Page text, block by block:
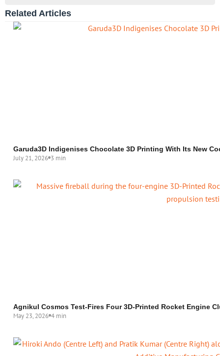
Related Articles
Garuda3D Indigenises Chocolate 3D Printing With Its New
July 21, 2026 3 min
Agnikul Cosmos Test-Fires Four 3D-Printed Rocket Engine
May 23, 2026 4 min